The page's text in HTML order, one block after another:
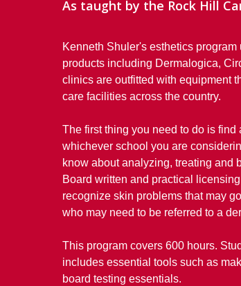
As taught by the Rock Hill
Kenneth Shuler's esthetics program
products including Dermalogica,
clinics are outfitted with equipment
care facilities across the country.
The first thing you need to do is
whichever school you are
know about analyzing, treating and
Board written and practical
recognize skin problems that may
who may need to be referred to a
This program covers 600 hours.
includes essential tools such as
board testing essentials.